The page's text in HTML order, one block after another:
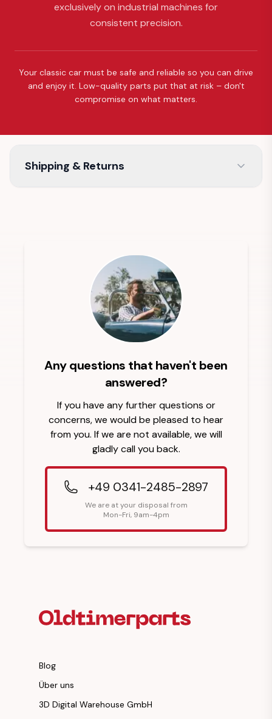
exclusively on industrial machines for
consistent precision.
Your classic car must be safe and reliable so you can drive
and enjoy it. Low-quality parts put that at risk – don't
compromise on what matters.
Shipping & Returns
Any questions that haven't been
answered?
If you have any further questions or
concerns, we would be pleased to hear
from you. If we are not available, we will
gladly call you back.
+49 0341-2485-2897
We are at your disposal from
Mon-Fri, 9am-4pm
Blog
Über uns
3D Digital Warehouse GmbH